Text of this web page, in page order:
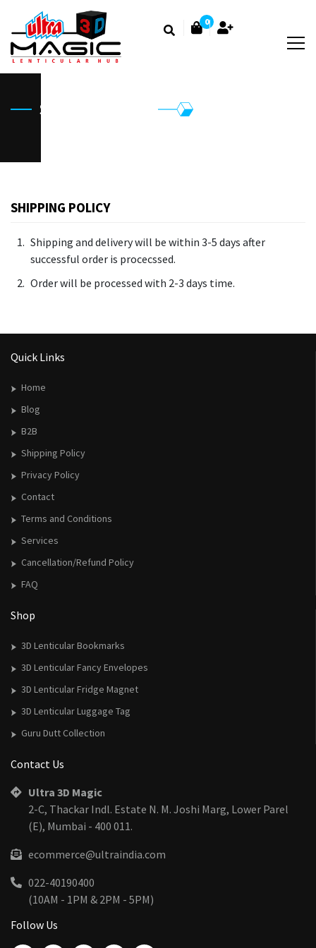
0
Shipping Policy
SHIPPING POLICY
Shipping and delivery will be within 3-5 days after
successful order is procecssed.
Order will be processed with 2-3 days time.
Quick Links
Home
Blog
B2B
Shipping Policy
Privacy Policy
Contact
Terms and Conditions
Services
Cancellation/Refund Policy
FAQ
Shop
3D Lenticular Bookmarks
3D Lenticular Fancy Envelopes
3D Lenticular Fridge Magnet
3D Lenticular Luggage Tag
Guru Dutt Collection
Contact Us
Ultra 3D Magic
2-C, Thackar Indl. Estate N. M. Joshi Marg, Lower Parel
(E), Mumbai - 400 011.
ecommerce@ultraindia.com
022-40190400
(10AM - 1PM & 2PM - 5PM)
Follow Us